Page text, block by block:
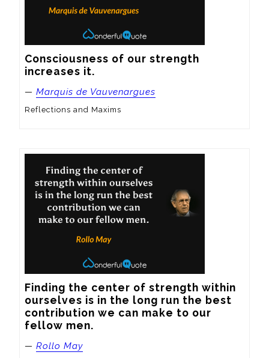
Consciousness of our strength
increases it.
— Marquis de Vauvenargues
Reflections and Maxims
Finding the center of strength within
ourselves is in the long run the best
contribution we can make to our
fellow men.
— Rollo May